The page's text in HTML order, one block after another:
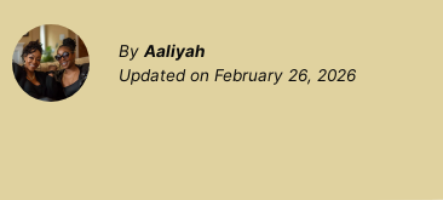
By Aaliyah
Updated on February 26, 2026